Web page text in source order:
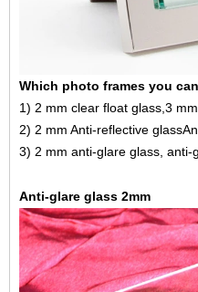
Which photo frames you
1) 2 mm clear float glass, 3
2) 2 mm Anti-reflective glass
3) 2 mm anti-glare glass, anti-
Anti-glare glass 2mm